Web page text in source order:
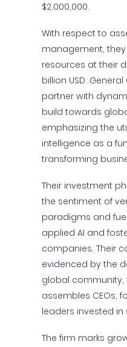
$2,000,000.
With respect to
management,
resources at their
billion USD.
partner with
build towards
emphasizing the
intelligence as a
transforming
Their investment
the sentiment of
paradigms and
applied AI and
companies. Their
evidenced by the
global community,
assembles CEOs,
leaders invested
The firm marks